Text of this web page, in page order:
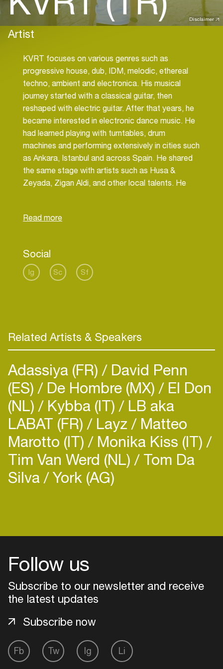
Disclaimer
Artist
KVRT focuses on various genres such as
progressive house, dub, IDM, melodic, ethereal
techno, ambient and electronica. His musical
journey started with a classical guitar, then
reshaped with electric guitar. After that years, he
became interested in electronic dance music. He
had learned playing with turntables, drum
machines and performing extensively in cities such
as Ankara, Istanbul and across Spain. He shared
the same stage with artists such as Husa &
Zeyada, Zigan Aldi, and other local talents. He
creating an atmospheric world on the axis of tech
Social
Ig Sc Sf
Related Artists & Speakers
Adassiya (FR) David Penn
(ES) De Hombre (MX) El Don
(NL) Kybba (IT) LB aka
LABAT (FR) Layz Matteo
Marotto (IT) Monika Kiss (IT)
Tim Van Werd (NL) Tom Da
Silva York (AG)
Follow us
Subscribe to our newsletter and receive
the latest updates
Fb Tw Ig Li
Subscribe now
Add events, artists and
Easily discover more based on